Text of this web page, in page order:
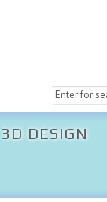
3D DESIGN